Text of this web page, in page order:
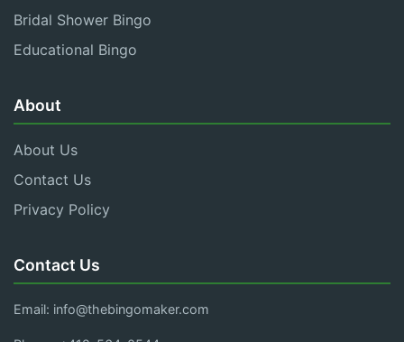
Bridal Shower Bingo
Educational Bingo
About
About Us
Contact Us
Privacy Policy
Contact Us
Email: info@thebingomaker.com